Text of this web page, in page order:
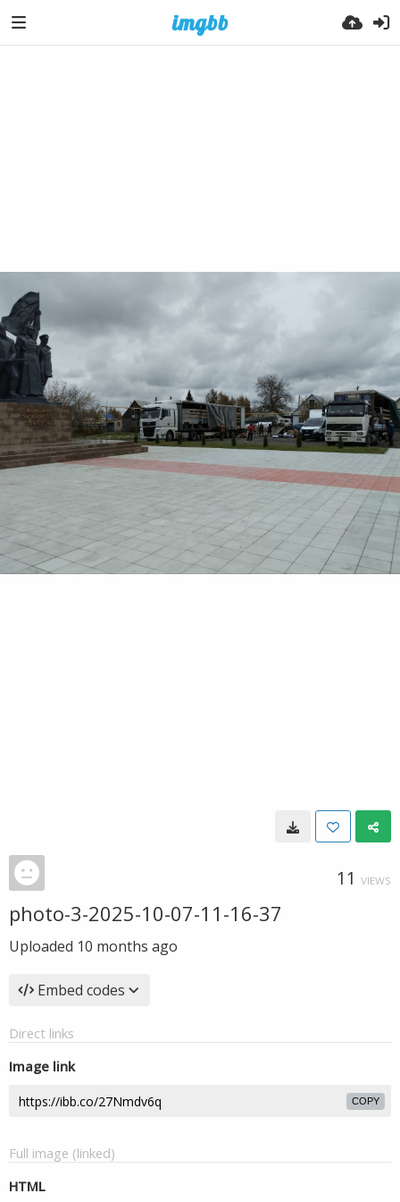
11 VIEWS
photo-3-2025-10-07-11-16-37
Uploaded 10 months ago
Embed codes
Direct links
Image link
COPY
Full image (linked)
HTML